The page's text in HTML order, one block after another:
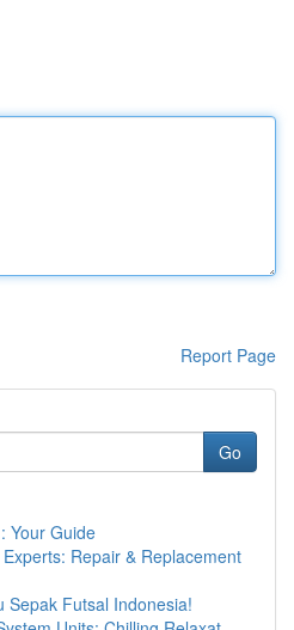
Report Page
Go
Your Guide
Repair & Replacement
Sepak Futsal Indonesia!